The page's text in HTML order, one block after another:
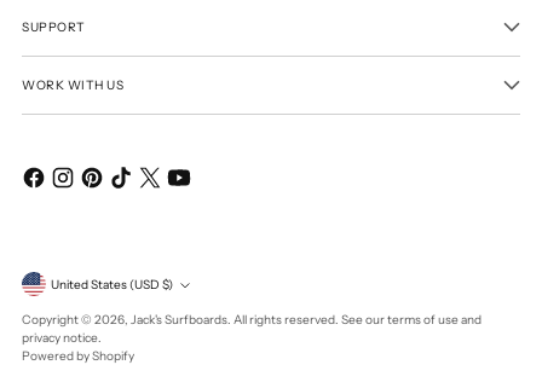
SUPPORT
WORK WITH US
Currency United States (USD $)
Copyright © 2026, Jack's Surfboards. All rights reserved. See our terms of use and
privacy notice.
Powered by Shopify